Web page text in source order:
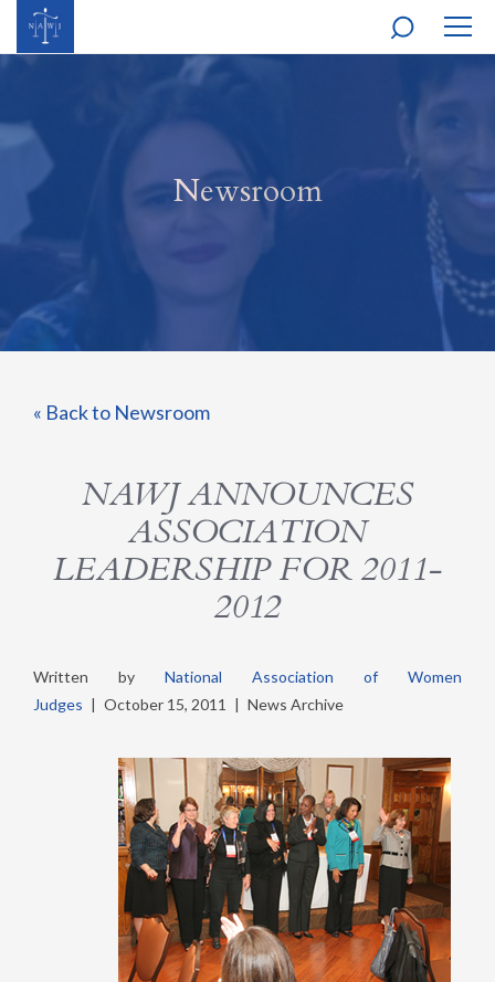
Newsroom
« Back to Newsroom
NAWJ ANNOUNCES
ASSOCIATION
LEADERSHIP FOR 2011-
2012
Written by National Association of Women
Judges | October 15, 2011 | News Archive